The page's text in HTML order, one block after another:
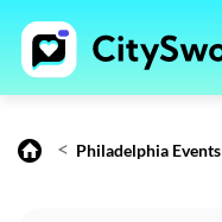
< Philadelphia Events